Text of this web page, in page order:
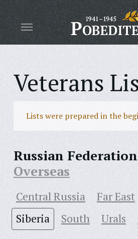
Veterans
Lists were prepared in the
Russian Federation
Overseas
Central Russia Far East
Siberia
South Urals